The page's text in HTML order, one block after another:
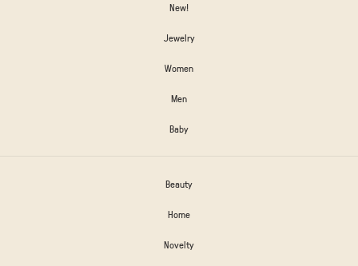
New!
Jewelry
Women
Men
Baby
Beauty
Home
Novelty